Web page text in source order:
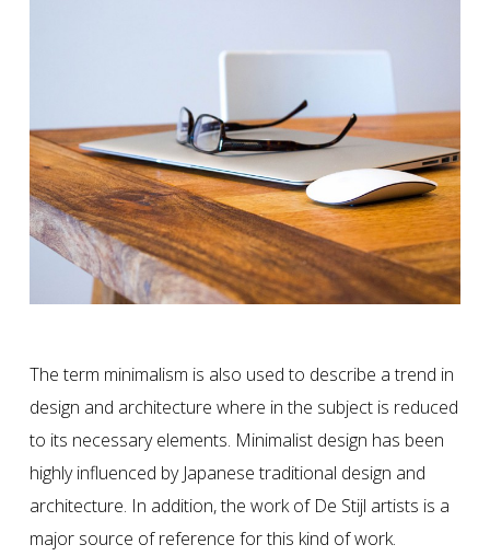
The term minimalism is also used to describe a trend in
design and architecture where in the subject is reduced
to its necessary elements. Minimalist design has been
highly influenced by Japanese traditional design and
architecture. In addition, the work of De Stijl artists is a
major source of reference for this kind of work.